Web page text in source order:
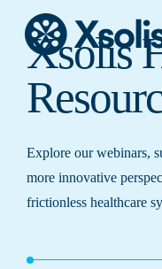
Xsolis
Explore our webinars,
more innovative
frictionless healthcare